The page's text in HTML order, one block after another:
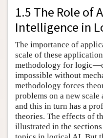
1.5 The Role of
Intelligence in
The importance of
scale of these
methodology for
impossible without
methodology forces
problems on a new
and this in turn has a
theories. The effects of
illustrated in the